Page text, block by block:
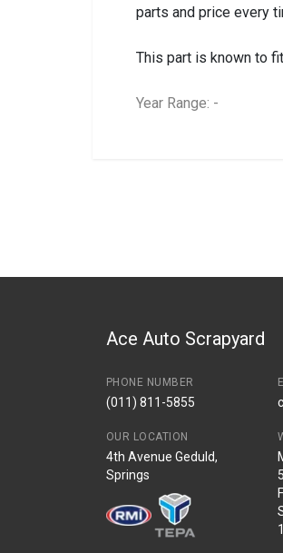
parts and price every
This part is known to
Year Range: -
PriceAce Auto Scrapyard
PHONE NUMBER
(011) 811-5855
OUR LOCATION
4th Avenue Geduld,
Springs